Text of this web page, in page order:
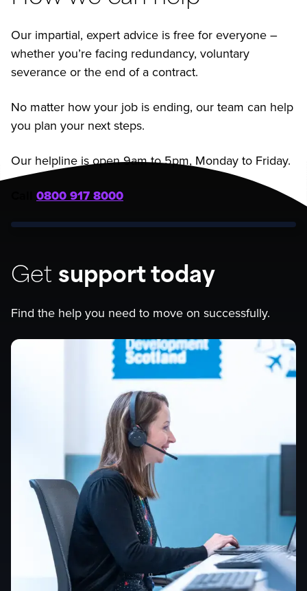
Our impartial, expert advice is free for everyone –
whether you’re facing redundancy, voluntary
severance or the end of a contract.
No matter how your job is ending, our team can help
you plan your next steps.
Our helpline is open 9am to 5pm, Monday to Friday.
0800 917 8000
Get support today
Find the help you need to move on successfully.